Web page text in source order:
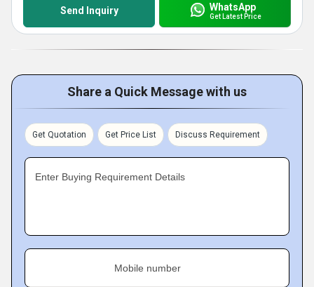
Send Inquiry WhatsApp
Get Latest Price
Share a Quick Message with us
Get Quotation Get Price List Discuss Requirement
Enter Buying Requirement Details
Mobile number